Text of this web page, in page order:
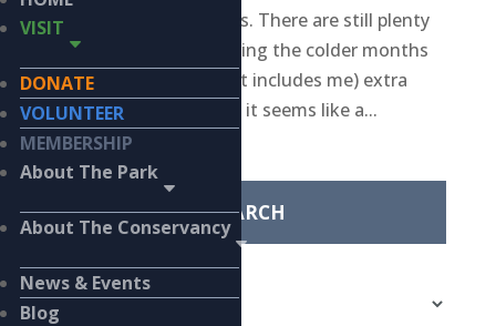
VISIT
DONATE
VOLUNTEER
MEMBERSHIP
About The Park
About The Conservancy
News & Events
Blog
every-other-week posts. There are still plenty
of birds in the park during the colder months
but with everyone (that includes me) extra
busy over the holidays, it seems like a...
Search
for:
Categories